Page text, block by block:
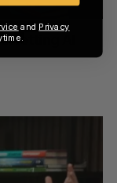
letting AI
and Privacy